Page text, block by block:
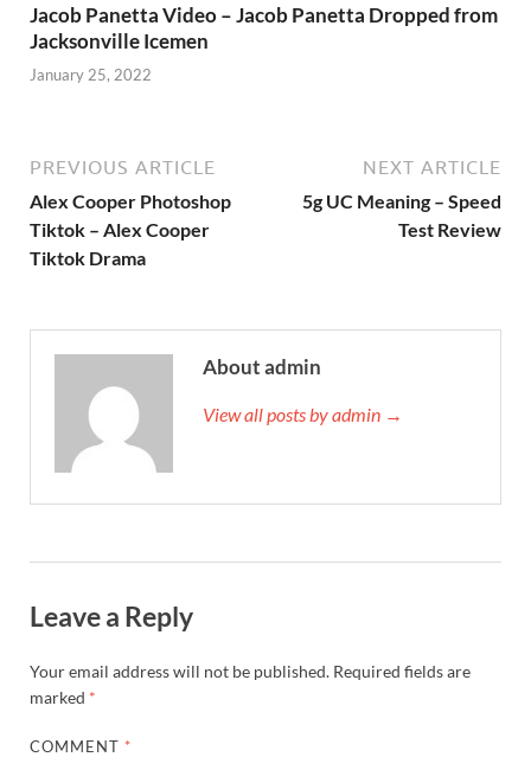
Jacob Panetta Video – Jacob Panetta Dropped from
Jacksonville Icemen
January 25, 2022
PREVIOUS ARTICLE
Alex Cooper Photoshop
Tiktok – Alex Cooper
Tiktok Drama
NEXT ARTICLE
5g UC Meaning – Speed
Test Review
About admin
View all posts by admin →
Leave a Reply
Your email address will not be published. Required fields are
marked *
COMMENT *